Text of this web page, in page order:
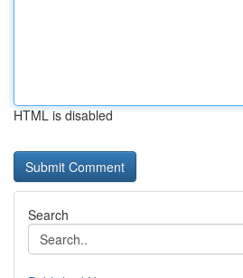
HTML is disabled
Search